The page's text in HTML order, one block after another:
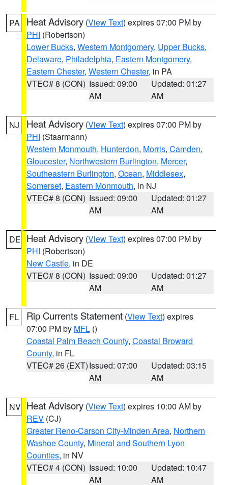
PA Heat Advisory (View Text) expires 07:00 PM by
PHI (Robertson)
Lower Bucks, Western Montgomery, Upper Bucks,
Delaware, Philadelphia, Eastern Montgomery,
Eastern Chester, Western Chester, in PA
VTEC# 8 (CON) Issued: 09:00
AM
Updated: 01:27
AM
NJ Heat Advisory (View Text) expires 07:00 PM by
PHI (Staarmann)
Western Monmouth, Hunterdon, Morris, Camden,
Gloucester, Northwestern Burlington, Mercer,
Southeastern Burlington, Ocean, Middlesex,
Somerset, Eastern Monmouth, in NJ
VTEC# 8 (CON) Issued: 09:00
AM
Updated: 01:27
AM
DE Heat Advisory (View Text) expires 07:00 PM by
PHI (Robertson)
New Castle, in DE
VTEC# 8 (CON) Issued: 09:00
AM
Updated: 01:27
AM
FL Rip Currents Statement (View Text) expires
07:00 PM by MFL ()
Coastal Palm Beach County, Coastal Broward
County, in FL
VTEC# 26 (EXT)Issued: 07:00
AM
Updated: 03:15
AM
NV Heat Advisory (View Text) expires 10:00 AM by
REV (CJ)
Greater Reno-Carson City-Minden Area, Northern
Washoe County, Mineral and Southern Lyon
Counties, in NV
VTEC# 4 (CON) Issued: 10:00
AM
Updated: 10:47
AM